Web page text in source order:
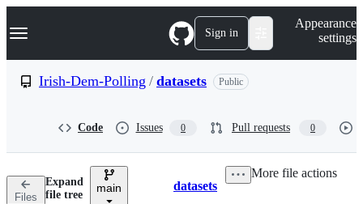
k
p
n
Navigation Menu Sign in
Appearance
settings
Irish-Dem-Polling / datasets Public
Code Issues 0 Pull requests 0
Files
Expand
file tree
main Breadcrumbs
datasets
More file actions